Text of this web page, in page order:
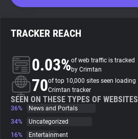
Search
About
Trackers
Websites
TRACKER REACH
0.03%of web traffic is tracked
by Crimtan
70of top 10,000 sites seen loading
Crimtan tracker
SEEN ON THESE TYPES OF WEBSITES
36%
News and Portals
34%
Uncategorized
16%
Entertainment